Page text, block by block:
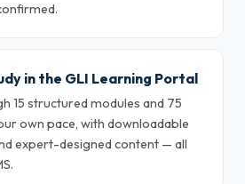
in the GLI Learning Portal
15 structured modules and 75
own pace, with downloadable
expert-designed content — all